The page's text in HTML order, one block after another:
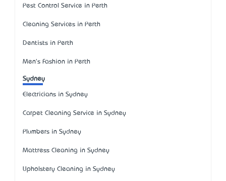
Pest Control Service in Perth
Cleaning Services in Perth
Dentists in Perth
Men's Fashion in Perth
Sydney
Electricians in Sydney
Carpet Cleaning Service in Sydney
Plumbers in Sydney
Mattress Cleaning in Sydney
Upholstery Cleaning in Sydney